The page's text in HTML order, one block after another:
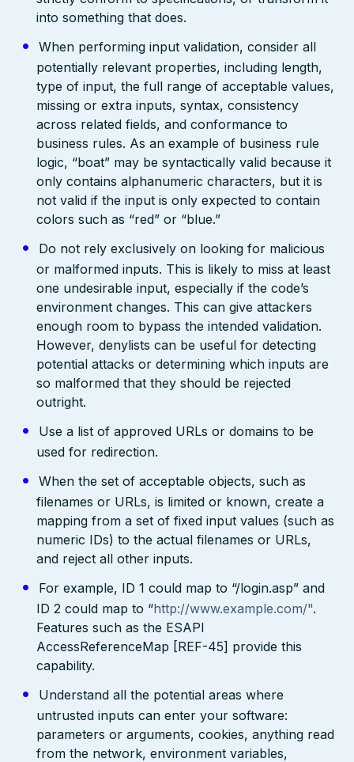
into something that does.
When performing input validation, consider all
potentially relevant properties, including length,
type of input, the full range of acceptable values,
missing or extra inputs, syntax, consistency
across related fields, and conformance to
business rules. As an example of business rule
logic, “boat” may be syntactically valid because it
only contains alphanumeric characters, but it is
not valid if the input is only expected to contain
colors such as “red” or “blue.”
Do not rely exclusively on looking for malicious
or malformed inputs. This is likely to miss at least
one undesirable input, especially if the code’s
environment changes. This can give attackers
enough room to bypass the intended validation.
However, denylists can be useful for detecting
potential attacks or determining which inputs are
so malformed that they should be rejected
outright.
Use a list of approved URLs or domains to be
used for redirection.
When the set of acceptable objects, such as
filenames or URLs, is limited or known, create a
mapping from a set of fixed input values (such as
numeric IDs) to the actual filenames or URLs,
and reject all other inputs.
For example, ID 1 could map to “/login.asp” and
ID 2 could map to “http://www.example.com/".
Features such as the ESAPI
AccessReferenceMap [REF-45] provide this
capability.
Understand all the potential areas where
untrusted inputs can enter your software:
parameters or arguments, cookies, anything read
from the network, environment variables,